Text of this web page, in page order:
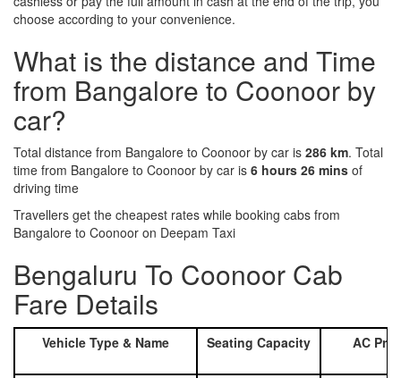
choose according to your convenience.
What is the distance and Time
from Bangalore to Coonoor by
car?
Total distance from Bangalore to Coonoor by car is 286 km. Total
time from Bangalore to Coonoor by car is 6 hours 26 mins of
driving time
Travellers get the cheapest rates while booking cabs from
Bangalore to Coonoor on Deepam Taxi
Bengaluru To Coonoor Cab
Fare Details
Vehicle Type & Name Seating Capacity AC